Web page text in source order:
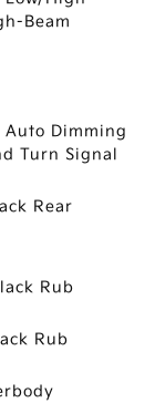
Beam
Auto Dimming
Turn Signal
Rear
Rub
Rub